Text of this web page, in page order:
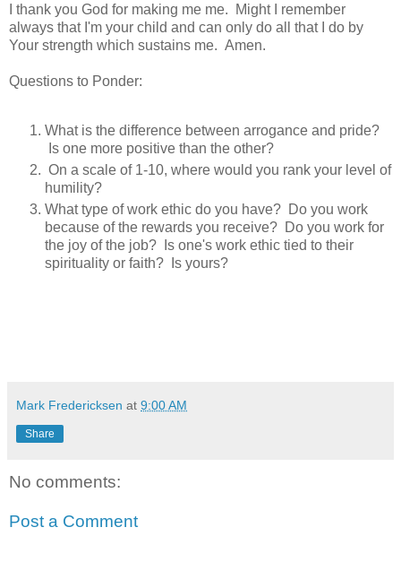
I thank you God for making me me. Might I remember
always that I'm your child and can only do all that I do by
Your strength which sustains me. Amen.
Questions to Ponder:
What is the difference between arrogance and pride?
Is one more positive than the other?
On a scale of 1-10, where would you rank your level of
humility?
What type of work ethic do you have? Do you work
because of the rewards you receive? Do you work for
the joy of the job? Is one's work ethic tied to their
spirituality or faith? Is yours?
Mark Fredericksen at 9:00 AM
Share
No comments:
Post a Comment